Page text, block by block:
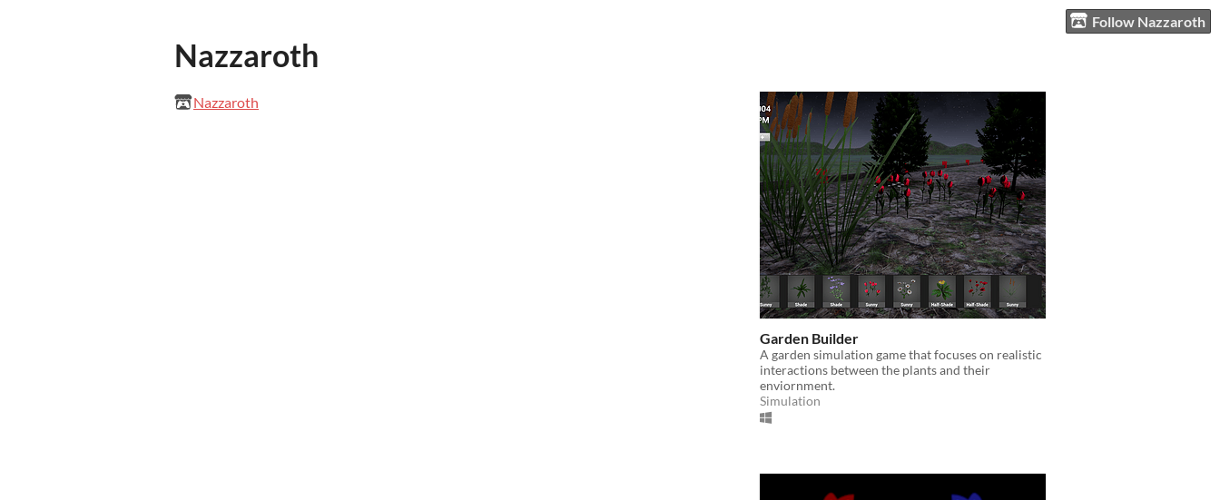
Follow Nazzaroth
Nazzaroth
Nazzaroth
Garden Builder
A garden simulation game that focuses on realistic
interactions between the plants and their
enviornment.
Simulation